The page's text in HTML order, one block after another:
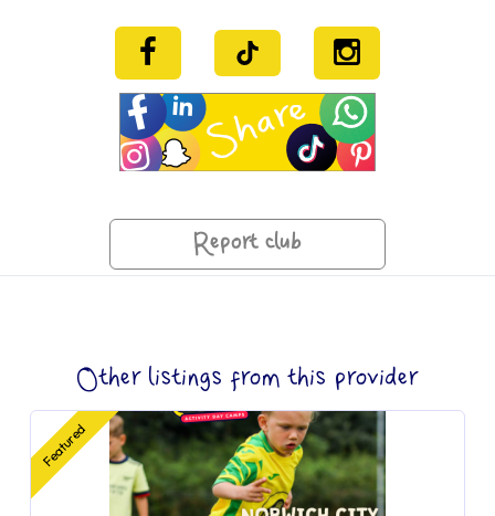
Report club
Other listings from this provider
Featured